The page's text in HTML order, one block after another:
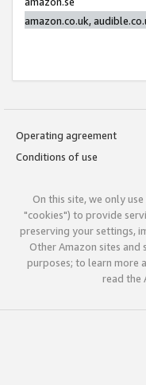
amazon.co.uk,
Operating agreement
Conditions of use
On this site, we only
"cookies") to provide
preserving your settings,
Other Amazon sites and
purposes; to learn more
read the